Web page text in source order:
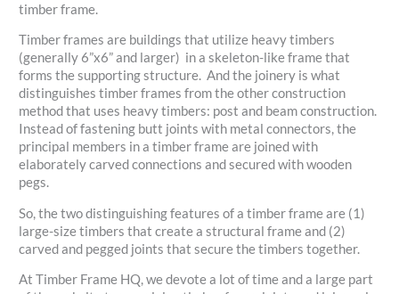
timber frame.
Timber frames are buildings that utilize heavy timbers
(generally 6”x6” and larger) in a skeleton-like frame that
forms the supporting structure. And the joinery is what
distinguishes timber frames from the other construction
method that uses heavy timbers: post and beam construction.
Instead of fastening butt joints with metal connectors, the
principal members in a timber frame are joined with
elaborately carved connections and secured with wooden
pegs.
So, the two distinguishing features of a timber frame are (1)
large-size timbers that create a structural frame and (2)
carved and pegged joints that secure the timbers together.
At Timber Frame HQ, we devote a lot of time and a large part